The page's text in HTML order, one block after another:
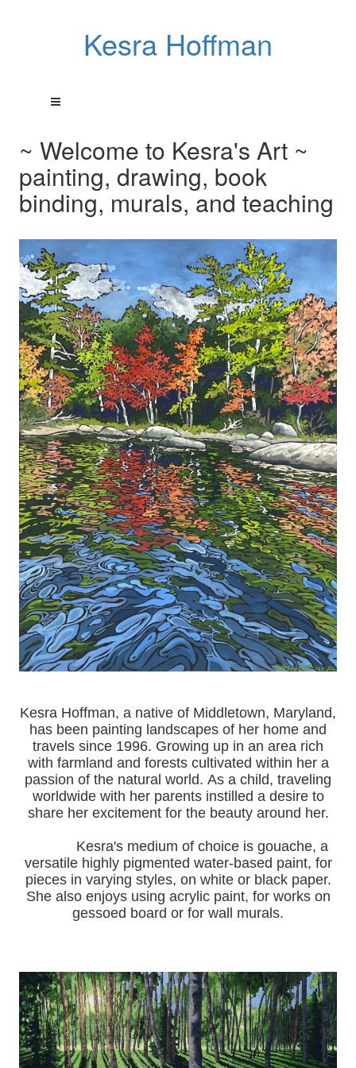
Kesra Hoffman
~ Welcome to Kesra's Art ~
painting, drawing, book
binding, murals, and teaching
Kesra Hoffman, a native of Middletown, Maryland,
has been painting landscapes of her home and
travels since 1996. Growing up in an area rich
with farmland and forests cultivated within her a
passion of the natural world. As a child, traveling
worldwide with her parents instilled a desire to
share her excitement for the beauty around her.
Kesra's medium of choice is gouache, a
versatile highly pigmented water-based paint, for
pieces in varying styles, on white or black paper.
She also enjoys using acrylic paint, for works on
gessoed board or for wall murals.